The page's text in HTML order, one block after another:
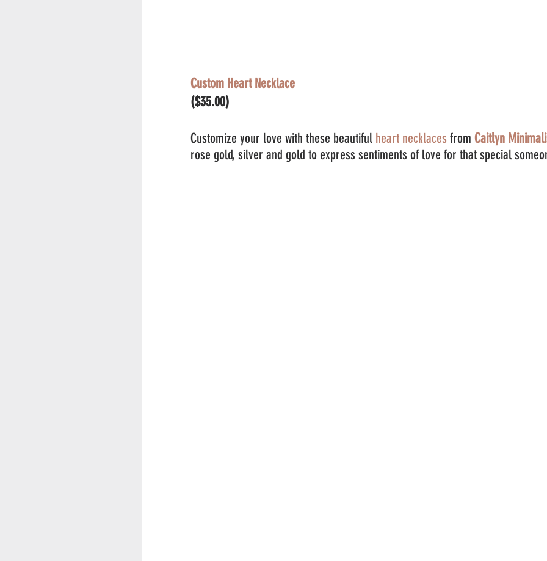
Custom Heart Necklace
($35.00)
Customize your love with these beautiful heart necklaces from Caitlyn
rose gold, silver and gold to express sentiments of love for that special